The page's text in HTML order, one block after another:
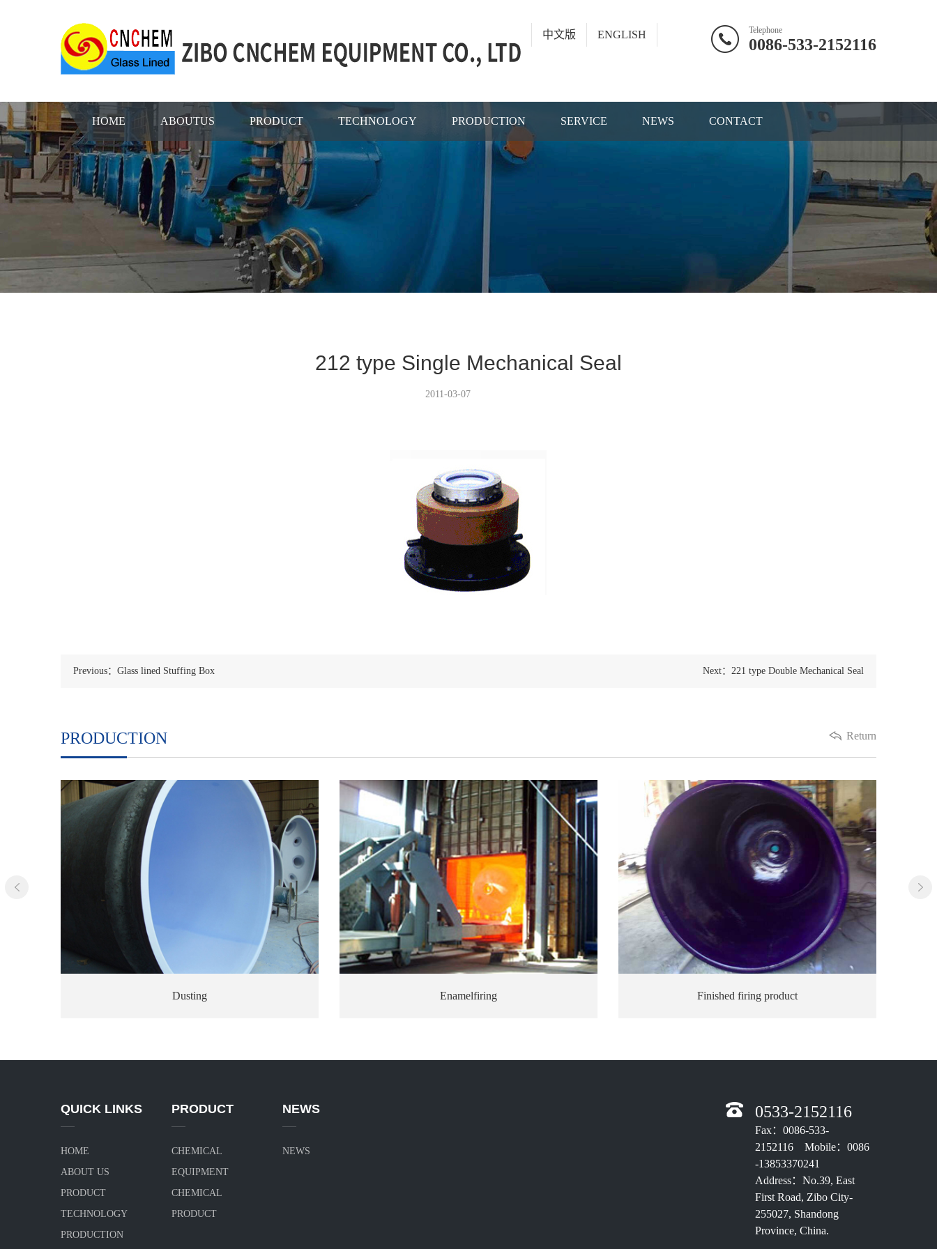
中文版 ENGLISH Telephone
0086-533-2152116
HOME ABOUTUS PRODUCT TECHNOLOGY PRODUCTION SERVICE NEWS CONTACT
212 type Single Mechanical Seal
2011-03-07
Previous：Glass lined Stuffing Box Next：221 type Double Mechanical Seal
PRODUCTION Return
Dusting Enamelfiring Finished firing product
QUICK LINKS
HOME
ABOUT US
PRODUCT
TECHNOLOGY
PRODUCTION
PRODUCT
CHEMICAL
EQUIPMENT
CHEMICAL
PRODUCT
NEWS
NEWS
0533-2152116
Fax：0086-533-
2152116 Mobile：0086
-13853370241
Address：No.39, East
First Road, Zibo City-
255027, Shandong
Province, China.